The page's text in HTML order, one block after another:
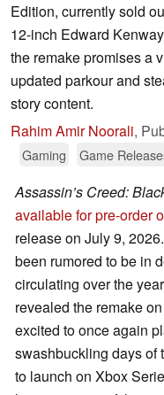
Edition, currently sold
12-inch Edward
the remake promises a
updated parkour and
story content.
Rahim Amir Noorali,
Gaming Game
Assassin’s Creed:
available for pre-order
release on July 9, 2026.
been rumored to be in
circulating over the
revealed the remake
excited to once again
swashbuckling days of
to launch on Xbox